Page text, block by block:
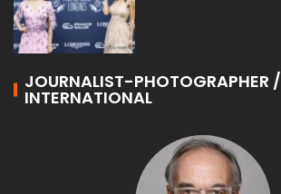
JOURNALIST-PHOTOGRAPHER /
INTERNATIONAL